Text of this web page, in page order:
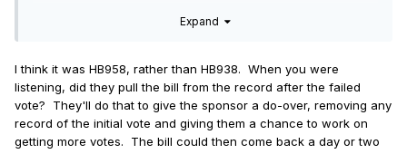
The ILGA status page for SB3229 (at the moment) says it
stream, but maybe I blinked at the wrong time.) Is it too
much to hope that the senate oops'd it into non-existence
by forgetting to vote on it?
Expand
I think it was HB958, rather than HB938. When you were
listening, did they pull the bill from the record after the failed
vote? They'll do that to give the sponsor a do-over, removing any
record of the initial vote and giving them a chance to work on
getting more votes. The bill could then come back a day or two